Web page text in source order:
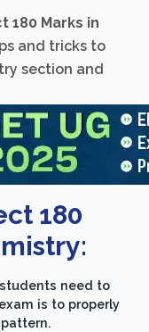
180 Marks in
and tricks to
section and
180
need to
is to properly